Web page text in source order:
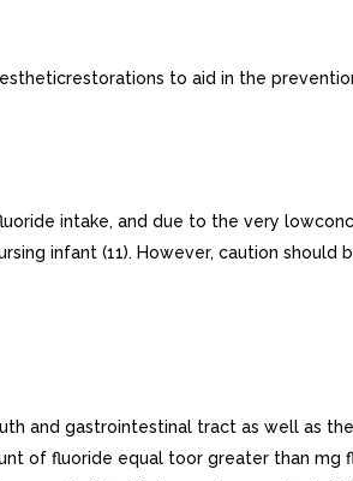
to aid in the
intake, and due to the very
infant (11). However, caution should
and gastrointestinal tract as well as
of fluoride equal toor greater than